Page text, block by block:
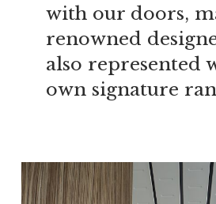
with our doors,
renowned
also represented
own signature